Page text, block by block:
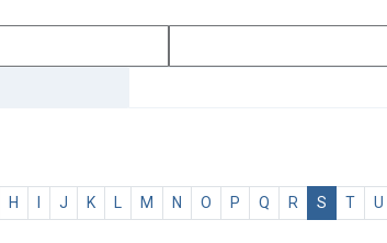
H I J K L M N O P Q R S T U